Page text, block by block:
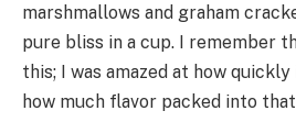
marshmallows and graham
pure bliss in a cup. I remember
this; I was amazed at how
how much flavor packed into